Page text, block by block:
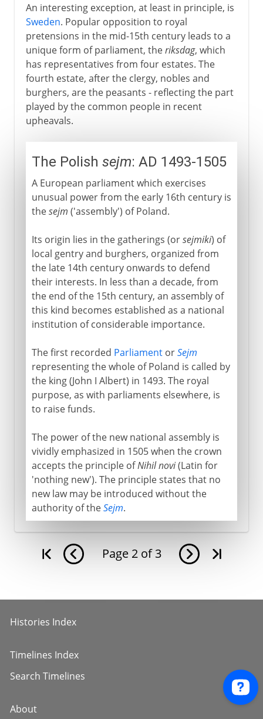
An interesting exception, at least in principle, is
Sweden. Popular opposition to royal
pretensions in the mid-15th century leads to a
unique form of parliament, theriksdag, which
has representatives from four estates. The
fourth estate, after the clergy, nobles and
burghers, are the peasants - reflecting the part
played by the common people in recent
upheavals.
The Polish sejm: AD 1493-1505
A European parliament which exercises
unusual power from the early 16th century is
thesejm ('assembly') of Poland.
Its origin lies in the gatherings (orsejmiki) of
local gentry and burghers, organized from
the late 14th century onwards to defend
their interests. In less than a decade, from
the end of the 15th century, an assembly of
this kind becomes established as a national
institution of considerable importance.
The first recorded ParliamentorSejm
representing the whole of Poland is called by
the king (John I Albert) in 1493. The royal
purpose, as with parliaments elsewhere, is
to raise funds.
The power of the new national assembly is
vividly emphasized in 1505 when the crown
accepts the principle ofNihil novi(Latin for
'nothing new'). The principle states that no
new law may be introduced without the
authority of theSejm.
Page 2 of 3
Histories Index
Timelines Index
Search Timelines
About